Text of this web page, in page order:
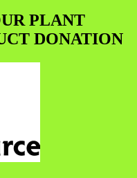
PLANT
DONATION